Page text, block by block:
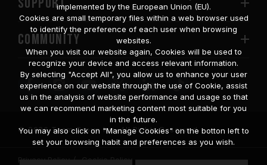
COMMUNITY
© 2026 Team Group Inc. All Rights Reserved.
Privacy Policy Cookie Policy
implemented by the European Union (EU).
Cookies are small temporary files within a web browser used
to identify the preference of each user when browsing
websites.
When you visit our website again, Cookies will be used to
recognize your device and access relevant information.
By selecting "Accept All", you allow us to enhance your user
experience on our website through the use of Cookie, assist
us in the analysis of website performance and usage so that
we can recommend marketing content most suitable for you
in the future.
You may also click on "Manage Cookies" on the botton left to
set your browsing habit and preferences as you wish.